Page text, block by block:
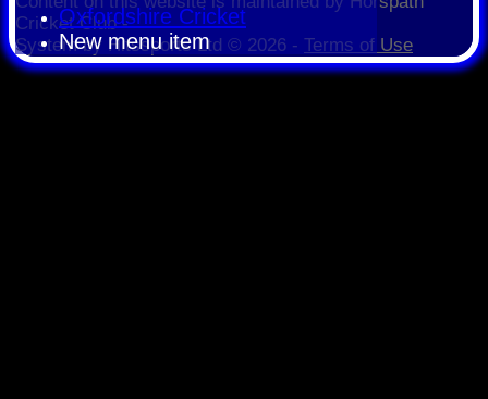
Oxfordshire Cricket
New menu item
Cricket Club -
System by Hitssports Ltd © 2026 - Terms of Use